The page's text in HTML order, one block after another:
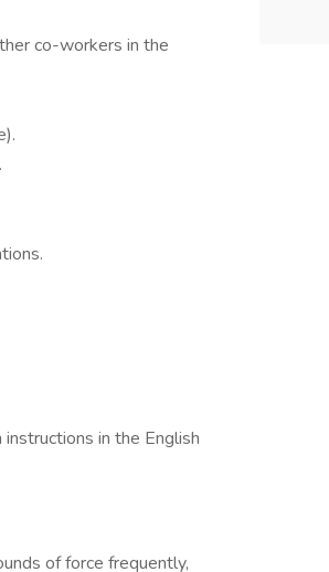
co-workers in the
in the English
of force frequently,